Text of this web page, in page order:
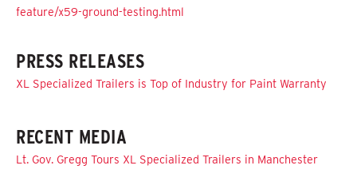
feature/x59-ground-testing.html
PRESS RELEASES
XL Specialized Trailers is Top of Industry for Paint Warranty
RECENT MEDIA
Lt. Gov. Gregg Tours XL Specialized Trailers in Manchester